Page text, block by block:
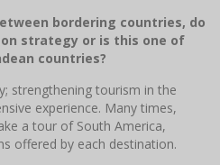
bordering countries, do
strategy or is this one of
countries?
strengthening tourism in the
experience. Many times,
a tour of South America,
offered by each destination.